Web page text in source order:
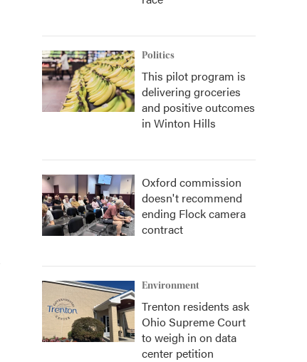
Politics
This pilot program is
delivering groceries
and positive outcomes
in Winton Hills
Oxford commission
doesn't recommend
ending Flock camera
contract
Environment
Trenton residents ask
Ohio Supreme Court
to weigh in on data
center petition